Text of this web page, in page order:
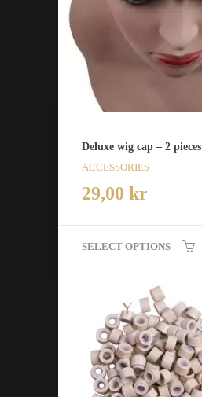
Deluxe wig cap – 2 pieces
ACCESSORIES
29,00 kr
SELECT OPTIONS